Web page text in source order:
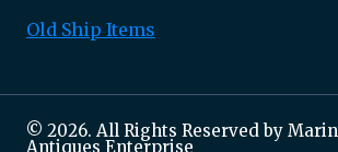
Old Ship Items
© 2026. All Rights Reserved by
Antiques Enterprise